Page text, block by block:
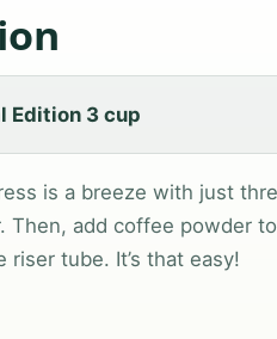
Edition 3 cup
is a breeze with just
Then, add coffee powder
riser tube. It’s that easy!